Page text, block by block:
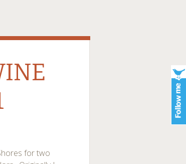
for two